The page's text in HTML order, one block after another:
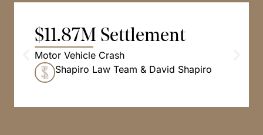
$11.87M Settlement
Motor Vehicle Crash
Shapiro Law Team & David Shapiro